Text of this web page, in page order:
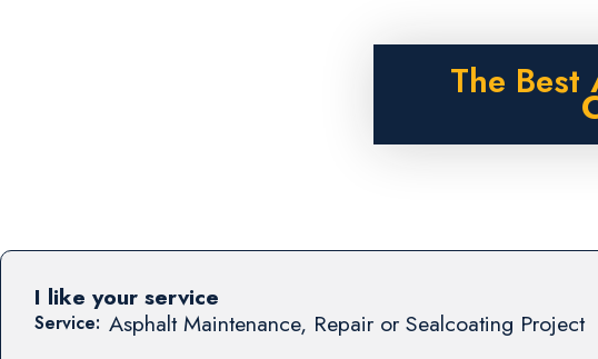
The Best
Service: Asphalt Maintenance, Repair or Sealcoating Project
I like your service